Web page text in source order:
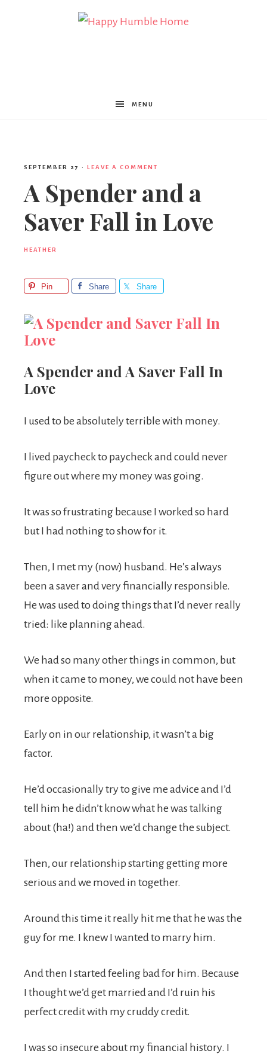
Humble
MENU
SEPTEMBER 27 · LEAVE A COMMENT
A Spender and a
Saver Fall in Love
HEATHER
Pin Share Share
A Spender and A Saver Fall In
Love
I used to be absolutely terrible with money.
I lived paycheck to paycheck and could never
figure out where my money was going.
It was so frustrating because I worked so hard
but I had nothing to show for it.
Then, I met my (now) husband. He’s always
been a saver and very financially responsible.
He was used to doing things that I’d never really
tried: like planning ahead.
We had so many other things in common, but
when it came to money, we could not have been
more opposite.
Early on in our relationship, it wasn’t a big
factor.
He’d occasionally try to give me advice and I’d
tell him he didn’t know what he was talking
about (ha!) and then we’d change the subject.
Then, our relationship starting getting more
serious and we moved in together.
Around this time it really hit me that he was the
guy for me. I knew I wanted to marry him.
And then I started feeling bad for him. Because
I thought we’d get married and I’d ruin his
perfect credit with my cruddy credit.
I was so insecure about my financial history. I